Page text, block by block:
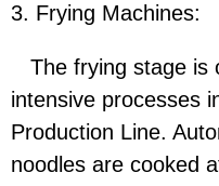
3. Frying Machines:
The frying stage is
intensive processes
Production Line.
noodles are cooked